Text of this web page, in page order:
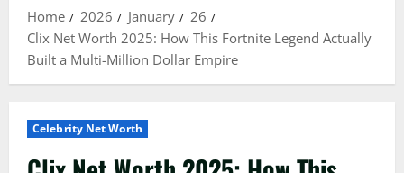
Home 2026 January
26
Clix Net Worth 2025: How This Fortnite Legend Actually
Built a Multi-Million Dollar Empire
Celebrity Net Worth